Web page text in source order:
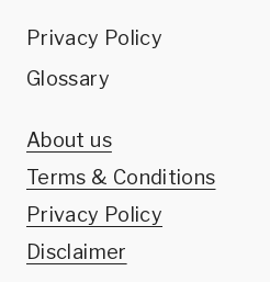
Privacy Policy
Glossary
About us
Terms & Conditions
Privacy Policy
Disclaimer